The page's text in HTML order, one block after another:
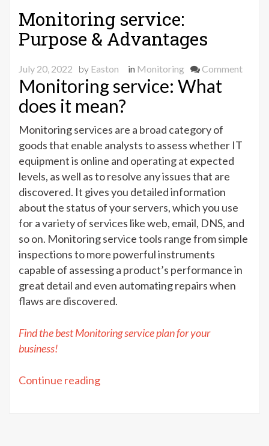
Monitoring service:
Purpose & Advantages
July 20, 2022 by Easton in Monitoring Commenton
Monitoring service: What
does it mean?
Monitoring services are a broad category of
goods that enable analysts to assess whether IT
equipment is online and operating at expected
levels, as well as to resolve any issues that are
discovered. It gives you detailed information
about the status of your servers, which you use
for a variety of services like web, email, DNS, and
so on. Monitoring service tools range from simple
inspections to more powerful instruments
capable of assessing a product’s performance in
great detail and even automating repairs when
flaws are discovered.
Find the best Monitoring service plan for your
business!
Continue reading“Monitoring